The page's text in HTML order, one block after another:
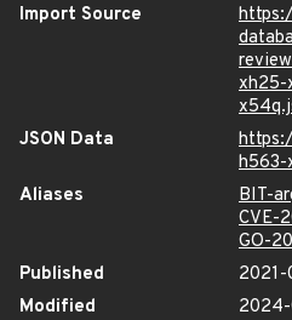
Import Source
xh25-
JSON Data
Aliases
BIT-
CVE-
GO-
Published
Modified